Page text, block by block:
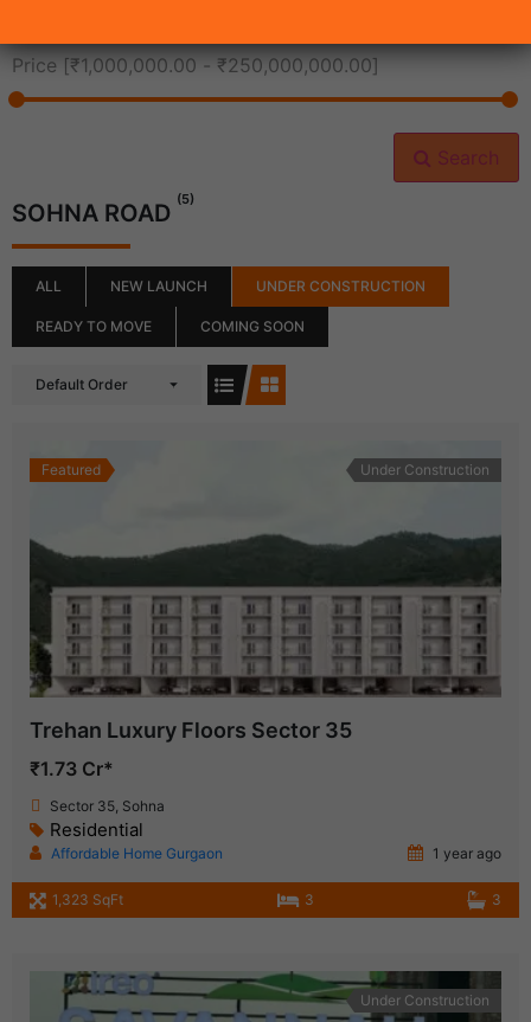
Price [₹1,000,000.00 - ₹250,000,000.00]
Search
SOHNA ROAD (5)
ALL NEW LAUNCH UNDER CONSTRUCTION
READY TO MOVE COMING SOON
Default Order
Featured Under Construction
Trehan Luxury Floors Sector 35
₹1.73 Cr*
Sector 35, Sohna
Residential
Affordable Home Gurgaon 1 year ago
1,323 SqFt 3 3
Under Construction